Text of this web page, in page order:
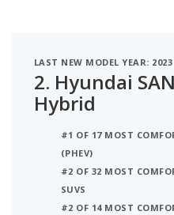
LAST NEW MODEL YEAR: 2023
2. Hyundai
Hybrid
#1 OF 17 MOST
(PHEV)
#2 OF 32 MOST
SUVS
#2 OF 14 MOST